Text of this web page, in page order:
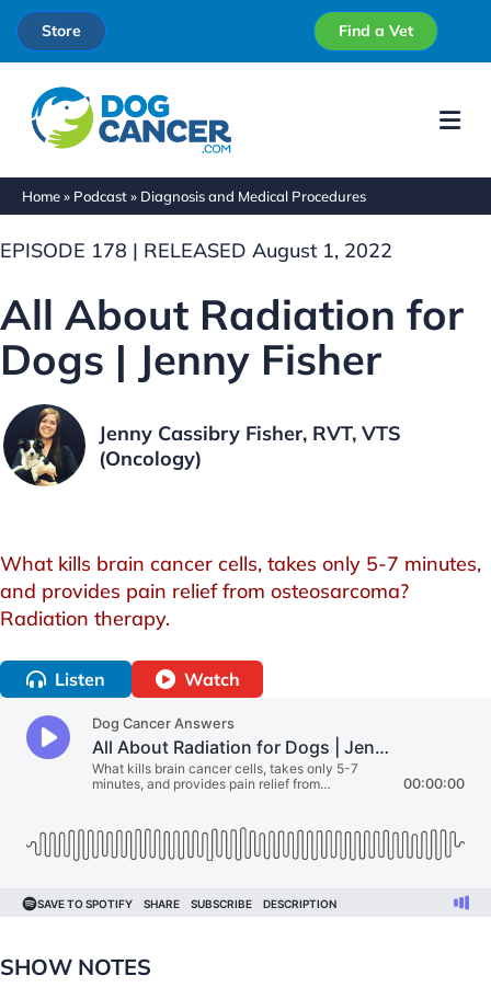
Store Find a Vet
Home» Podcast» Diagnosis and Medical Procedures
EPISODE 178 | RELEASED August 1, 2022
All About Radiation for
Dogs | Jenny Fisher
Jenny Cassibry Fisher, RVT, VTS
(Oncology)
What kills brain cancer cells, takes only 5-7 minutes,
and provides pain relief from osteosarcoma?
Radiation therapy.
Listen Watch
SHOW NOTES